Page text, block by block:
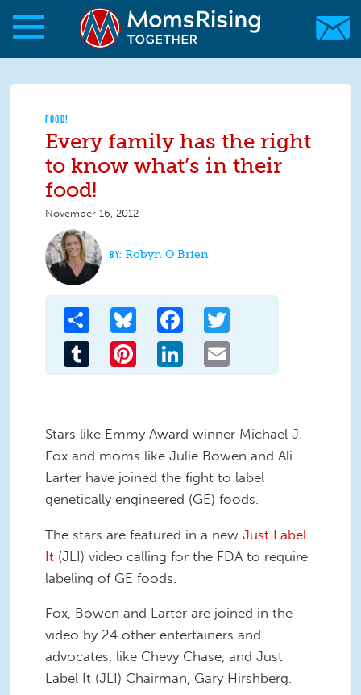
Skip to main content
Skip to main content
MomsRising.org
FOOD!
Every family has the right
to know what’s in their
food!
November 16, 2012
Robyn O'Brien
Share Bluesky Facebook
Tumblr Pinterest LinkedIn
Stars like Emmy Award winner Michael J.
Fox and moms like Julie Bowen and Ali
Larter have joined the fight to label
genetically engineered (GE) foods.
The stars are featured in a new Just Label
It (JLI) video calling for the FDA to require
labeling of GE foods.
Fox, Bowen and Larter are joined in the
video by 24 other entertainers and
advocates, like Chevy Chase, and Just
Label It (JLI) Chairman, Gary Hirshberg.